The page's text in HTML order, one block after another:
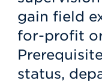
gain field
for-profit
status,